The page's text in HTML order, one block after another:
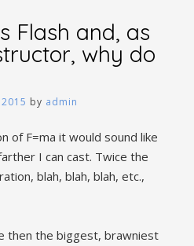
Flash and, as
why do
by admin
of F=ma it would sound like
I can cast. Twice the
blah, blah, blah, etc.,
then the biggest, brawniest